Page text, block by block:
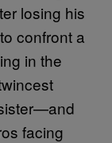
losing his
confront a
in the
facing